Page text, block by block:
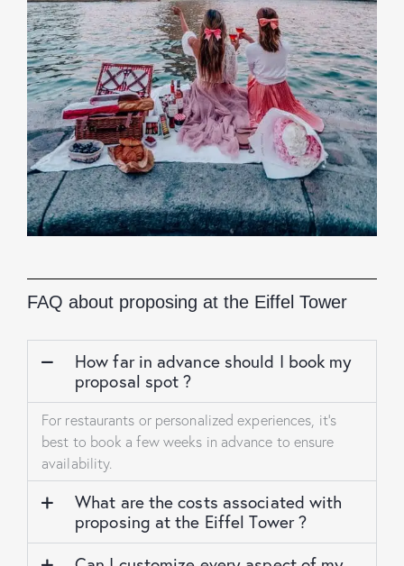
FAQ about proposing at the Eiffel Tower
How far in advance should I book my
proposal spot ?
For restaurants or personalized experiences, it’s
best to book a few weeks in advance to ensure
availability.
What are the costs associated with
proposing at the Eiffel Tower ?